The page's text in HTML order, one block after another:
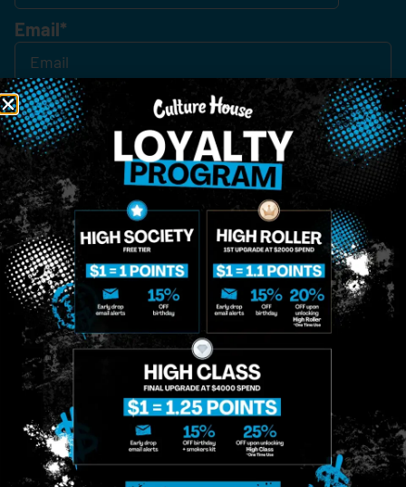
Email*
Consent*
By Signing Up, I Consent To Enroll In The Member List, Understanding That I Will Receive
Marketing Communications, Including, But Not Limited To, Advertisements, Through Text
Messages, Calls Either Through An Automatic Telephone Dialing System Or Artificial Or
Prerecorded Voice Call, Emails, Or Other Outreach Channels. By Doing So, I Understand
That I Am Allowing, And It's Technology Provider Alpine IQ, Inc. To Retain My Personal
Contact Details And Engagement History For Use In Personalized Marketing
Communications. I Understand That I May Opt-Out Of Text Messages At Any Time By
Replying "STOP". Standard Messaging And Calling Rates May Apply. I Affirm That I Am Of
Legal Age To Receive Communications Related To The Services And Products Being
Advertised. Consent Is Not A Condition Of Purchase.
SIGN-UP